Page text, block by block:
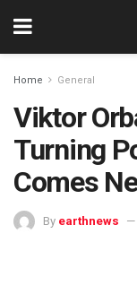
Home General
Viktor
Turning
Comes
By earthnews